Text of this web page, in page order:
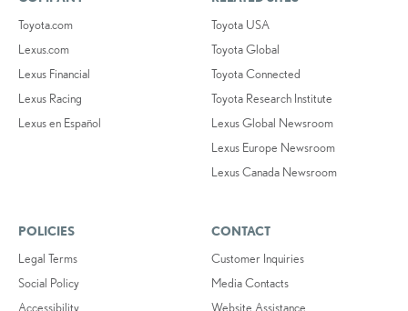
Toyota.com
Lexus.com
Lexus Financial
Lexus Racing
Lexus en Español
Toyota USA
Toyota Global
Toyota Connected
Toyota Research Institute
Lexus Global Newsroom
Lexus Europe Newsroom
Lexus Canada Newsroom
POLICIES
Legal Terms
Social Policy
Accessibility
CONTACT
Customer Inquiries
Media Contacts
Website Assistance